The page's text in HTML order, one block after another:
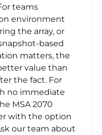
teams
environment
the array, or
based
matters, the
value than
the fact. For
no immediate
MSA 2070
with the option
our team about